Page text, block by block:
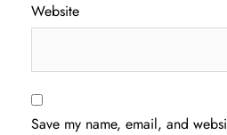
Website
Save my name, email, and